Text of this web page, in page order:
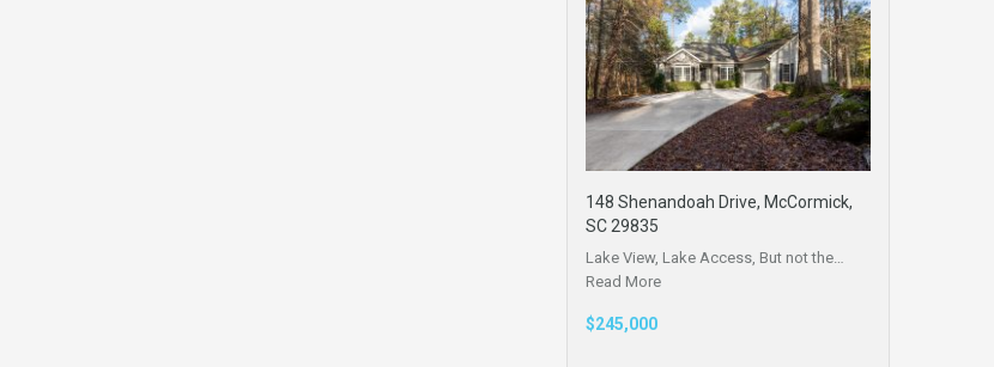
148 Shenandoah Drive, McCormick,
SC 29835
Lake View, Lake Access, But not the…
Read More
$245,000